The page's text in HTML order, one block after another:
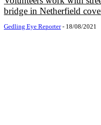
bridge in Netherfield
Gedling Eye Reporter - 18/08/2021